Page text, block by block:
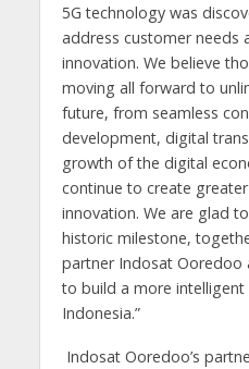
5G technology was
address customer needs
innovation. We believe
moving all forward to
future, from seamless
development, digital
growth of the digital
continue to create
innovation. We are glad
historic milestone,
partner Indosat Ooredoo
to build a more intelligent
Indonesia.”
Indosat Ooredoo’s